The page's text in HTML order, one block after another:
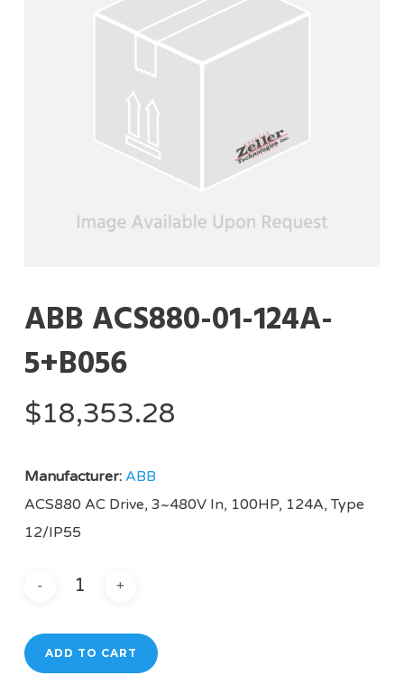
ABB ACS880-01-124A-
5+B056
$18,353.28
Manufacturer: ABB
ACS880 AC Drive, 3~480V In, 100HP, 124A, Type
12/IP55
ADD TO CART